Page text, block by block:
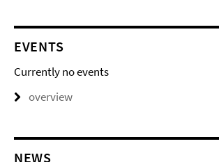
EVENTS
Currently no events
overview
NEWS